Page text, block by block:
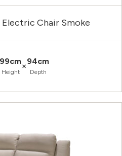
Electric Chair Smoke
99cm
Height
×94cm
Depth